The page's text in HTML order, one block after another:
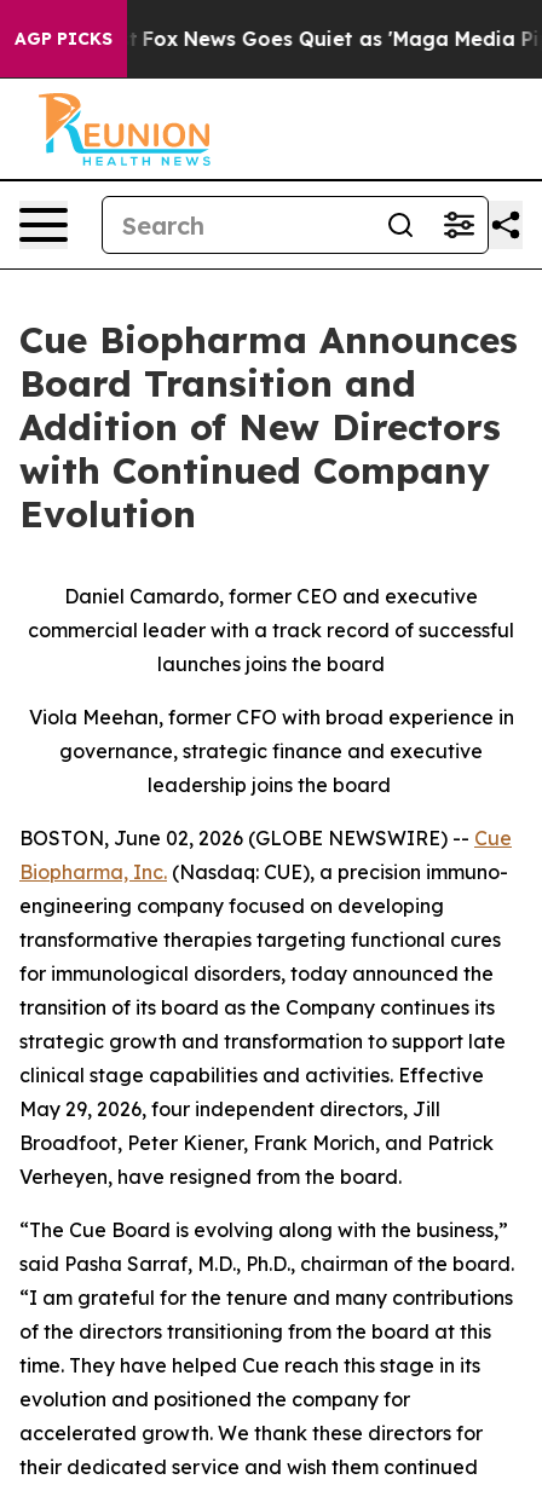
AGP PICKS
Fox News Goes Quiet as 'Maga Media Pipeline'
Cue Biopharma Announces
Board Transition and
Addition of New Directors
with Continued Company
Evolution
Daniel Camardo, former CEO and executive
commercial leader with a track record of successful
launches joins the board
Viola Meehan, former CFO with broad experience in
governance, strategic finance and executive
leadership joins the board
BOSTON, June 02, 2026 (GLOBE NEWSWIRE) -- Cue
Biopharma, Inc. (Nasdaq: CUE), a precision immuno-
engineering company focused on developing
transformative therapies targeting functional cures
for immunological disorders, today announced the
transition of its board as the Company continues its
strategic growth and transformation to support late
clinical stage capabilities and activities. Effective
May 29, 2026, four independent directors, Jill
Broadfoot, Peter Kiener, Frank Morich, and Patrick
Verheyen, have resigned from the board.
“The Cue Board is evolving along with the business,”
said Pasha Sarraf, M.D., Ph.D., chairman of the board.
“I am grateful for the tenure and many contributions
of the directors transitioning from the board at this
time. They have helped Cue reach this stage in its
evolution and positioned the company for
accelerated growth. We thank these directors for
their dedicated service and wish them continued